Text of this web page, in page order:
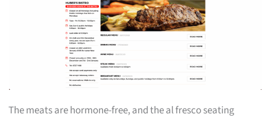
The meats are hormone-free, and the al fresco seating